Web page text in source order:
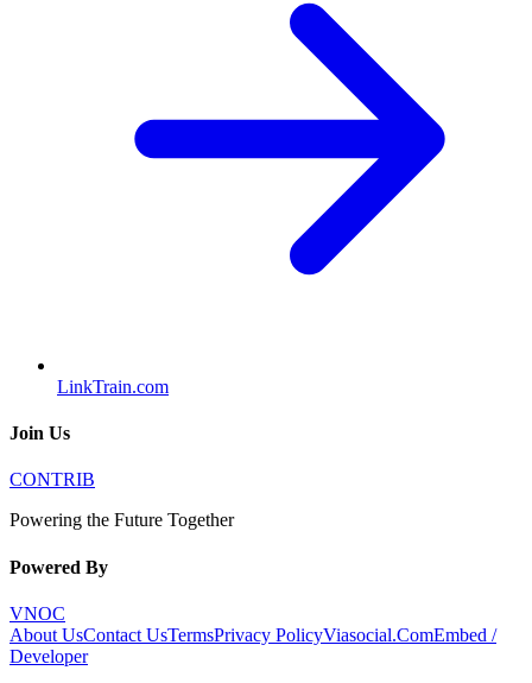
LinkTrain.com
Join Us
CONTRIB
Powering the Future Together
Powered By
VNOC
About UsContact UsTermsPrivacy PolicyViasocial.ComEmbed /
Developer